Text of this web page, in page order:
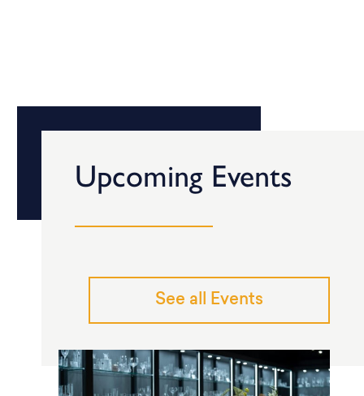
Upcoming Events
See all Events